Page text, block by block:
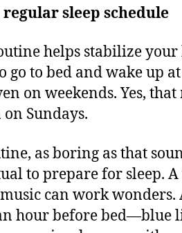
sleep schedule
helps stabilize your
to bed and wake up
on weekends. Yes, that
Sundays.
as boring as that
to prepare for sleep.
can work
hour before bed—blue